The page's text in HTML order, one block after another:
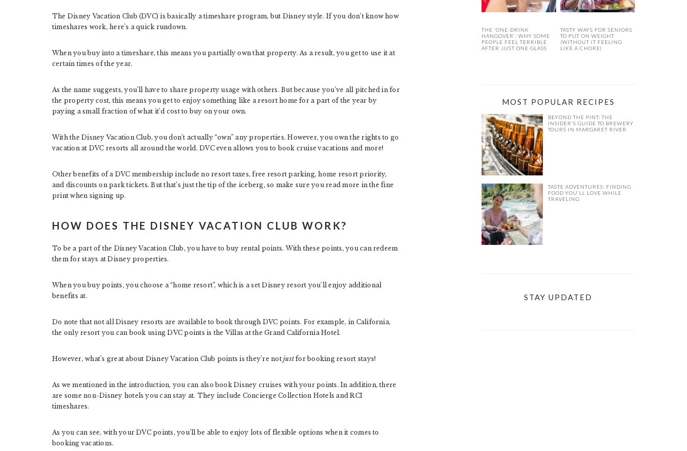
The Disney Vacation Club (DVC) is basically a timeshare program, but Disney style. If you don’t know how
timeshares work, here’s a quick rundown.
When you buy into a timeshare, this means you partially own that property. As a result, you get to use it at
certain times of the year.
As the name suggests, you’ll have to share property usage with others. But because you’ve all pitched in for
the property cost, this means you get to enjoy something like a resort home for a part of the year by
paying a small fraction of what it’d cost to buy on your own.
With the Disney Vacation Club, you don’t actually “own” any properties. However, you own the rights to go
vacation at DVC resorts all around the world. DVC even allows you to book cruise vacations and more!
Other benefits of a DVC membership include no resort taxes, free resort parking, home resort priority,
and discounts on park tickets. But that’s just the tip of the iceberg, so make sure you read more in the fine
print when signing up.
HOW DOES THE DISNEY VACATION CLUB WORK?
To be a part of the Disney Vacation Club, you have to buy rental points. With these points, you can redeem
them for stays at Disney properties.
When you buy points, you choose a “home resort”, which is a set Disney resort you’ll enjoy additional
benefits at.
Do note that not all Disney resorts are available to book through DVC points. For example, in California,
the only resort you can book using DVC points is the Villas at the Grand California Hotel.
However, what’s great about Disney Vacation Club points is they’re notjustfor booking resort stays!
As we mentioned in the introduction, you can also book Disney cruises with your points. In addition, there
are some non-Disney hotels you can stay at. They include Concierge Collection Hotels and RCI
timeshares.
As you can see, with your DVC points, you’ll be able to enjoy lots of flexible options when it comes to
booking vacations.
THE ‘ONE-DRINK
HANGOVER’: WHY SOME
PEOPLE FEEL TERRIBLE
AFTER JUST ONE GLASS
TASTY WAYS FOR SENIORS
TO PUT ON WEIGHT
(WITHOUT IT FEELING
LIKE A CHORE)
MOST POPULAR RECIPES
BEYOND THE PINT: THE
INSIDER’S GUIDE TO BREWERY
TOURS IN MARGARET RIVER
TASTE ADVENTURES: FINDING
FOOD YOU’LL LOVE WHILE
TRAVELING
STAY UPDATED